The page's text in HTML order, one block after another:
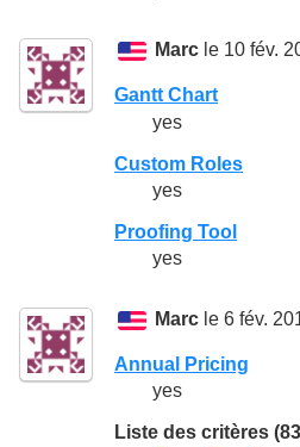
Marc le 10 fév.
Gantt Chart
yes
Custom Roles
yes
Proofing Tool
yes
Marc le 6 fév.
Annual Pricing
yes
Liste des critères